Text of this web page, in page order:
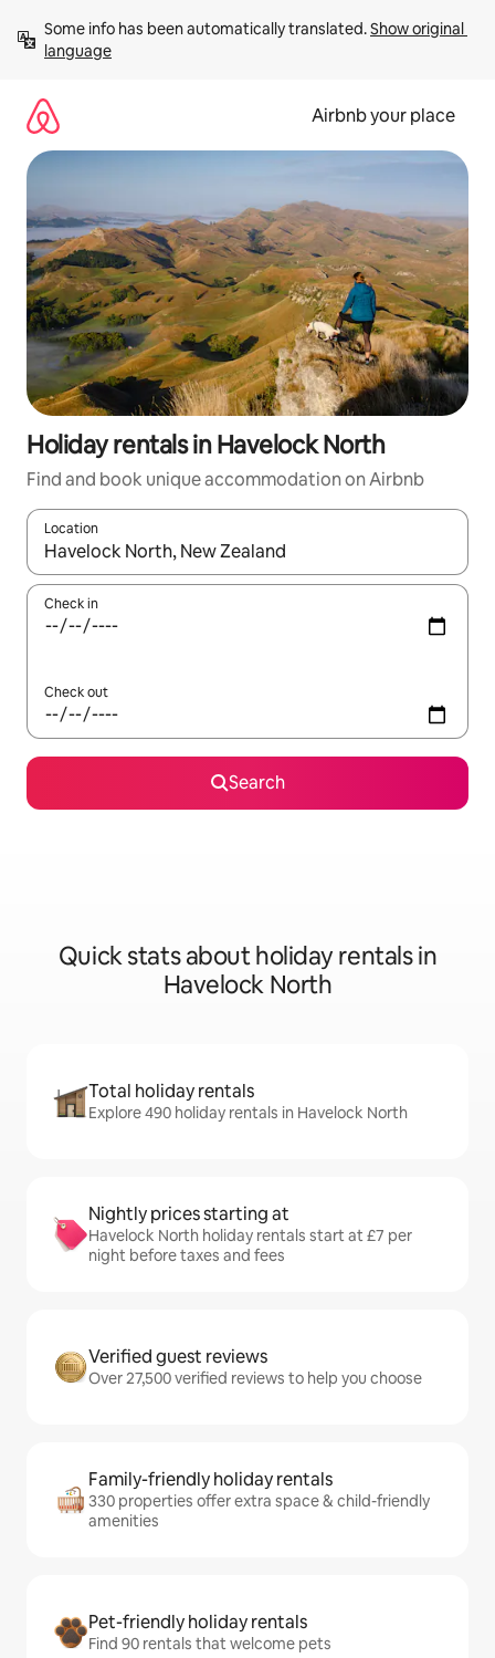
content
Some info has been automatically translated. Show original
language
Airbnb your place
Holiday rentals in Havelock North
Find and book unique accommodation on Airbnb
Location
When results are available, navigate with the up and down
Check in
Check out
Search
Quick stats about holiday rentals in
Havelock North
Total holiday rentals
Explore 490 holiday rentals in Havelock North
Nightly prices starting at
Havelock North holiday rentals start at £7 per
night before taxes and fees
Verified guest reviews
Over 27,500 verified reviews to help you choose
Family-friendly holiday rentals
330 properties offer extra space & child-friendly
amenities
Pet-friendly holiday rentals
Find 90 rentals that welcome pets